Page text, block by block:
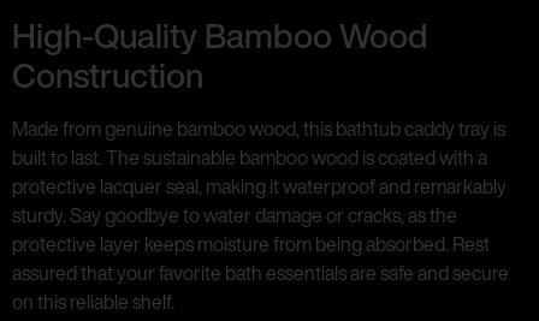
High-Quality Bamboo Wood
Construction
Made from genuine bamboo wood, this bathtub caddy tray is
built to last. The sustainable bamboo wood is coated with a
protective lacquer seal, making it waterproof and remarkably
sturdy. Say goodbye to water damage or cracks, as the
protective layer keeps moisture from being absorbed. Rest
assured that your favorite bath essentials are safe and secure
on this reliable shelf.